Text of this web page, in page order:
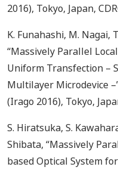
2016), Tokyo, Japan,
K. Funahashi, M. Nagai,
“Massively Parallel
Uniform Transfection –
Multilayer Microdevice
(Irago 2016), Tokyo,
S. Hiratsuka, S.
Shibata, “Massively
based Optical System